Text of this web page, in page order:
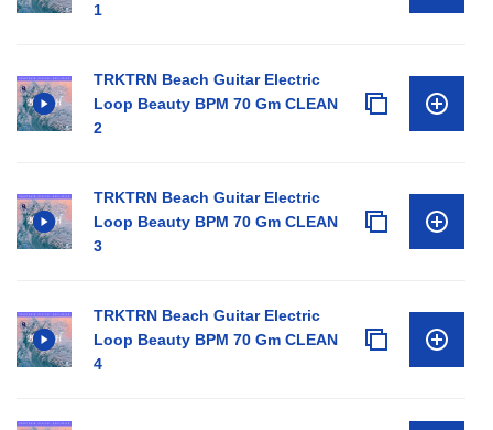
1
TRKTRN Beach Guitar Electric
Loop Beauty BPM 70 Gm CLEAN
2
TRKTRN Beach Guitar Electric
Loop Beauty BPM 70 Gm CLEAN
3
TRKTRN Beach Guitar Electric
Loop Beauty BPM 70 Gm CLEAN
4